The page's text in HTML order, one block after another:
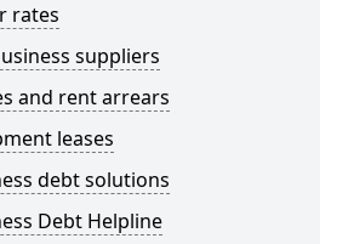
rates
suppliers
and rent arrears
leases
debt solutions
Debt Helpline